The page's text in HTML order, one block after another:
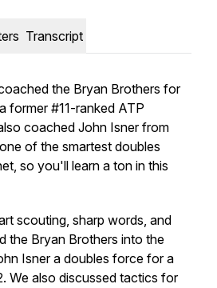
Transcript
the Bryan Brothers for
former #11-ranked ATP
coached John Isner from
of the smartest doubles
so you'll learn a ton in this
scouting, sharp words, and
the Bryan Brothers into the
Isner a doubles force for a
We also discussed tactics for